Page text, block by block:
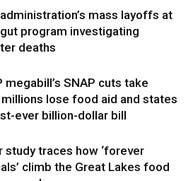
mass layoffs at
gut program investigating
deaths
megabill’s SNAP cuts take
lose food aid and states
ever billion-dollar bill
study traces how ‘forever
climb the Great Lakes food